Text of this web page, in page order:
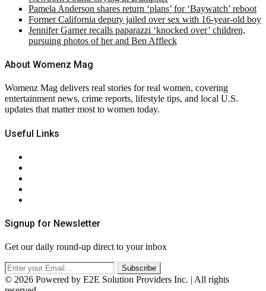
Pamela Anderson shares return ‘plans’ for ‘Baywatch’ reboot
Former California deputy jailed over sex with 16-year-old boy
Jennifer Garner recalls paparazzi ‘knocked over’ children,
pursuing photos of her and Ben Affleck
About Womenz Mag
Womenz Mag delivers real stories for real women, covering
entertainment news, crime reports, lifestyle tips, and local U.S.
updates that matter most to women today.
Useful Links
Signup for Newsletter
Get our daily round-up direct to your inbox
© 2026 Powered by E2E Solution Providers Inc. | All rights